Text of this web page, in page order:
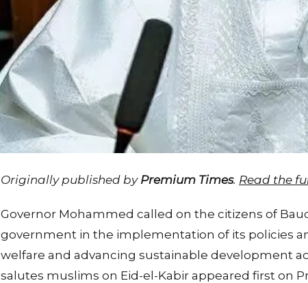
Originally published by Premium Times. Read the
Governor Mohammed called on the citizens of
government in the implementation of its policies
welfare and advancing sustainable development
salutes muslims on Eid-el-Kabir appeared first on